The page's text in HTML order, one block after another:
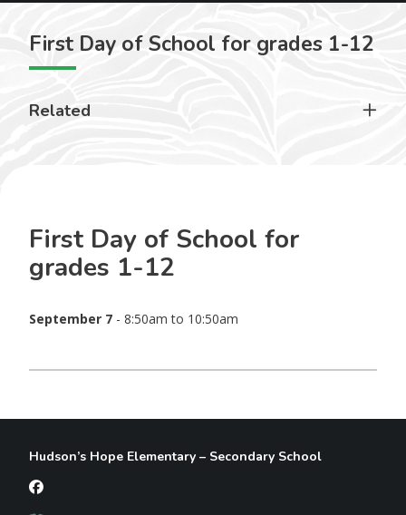
First Day of School for grades 1-12
Related
First Day of School for
grades 1-12
September 7- 8:50am to 10:50am
Hudson’s Hope Elementary – Secondary School